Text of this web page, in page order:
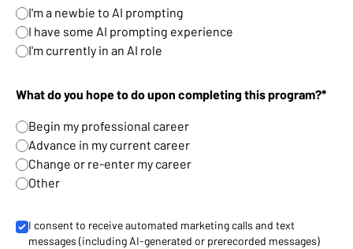
I'm a newbie to AI prompting
I have some AI prompting experience
I'm currently in an AI role
What do you hope to do upon completing this program?*
Begin my professional career
Advance in my current career
Change or re-enter my career
Other
I consent to receive automated marketing calls and text
messages (including AI-generated or prerecorded messages)